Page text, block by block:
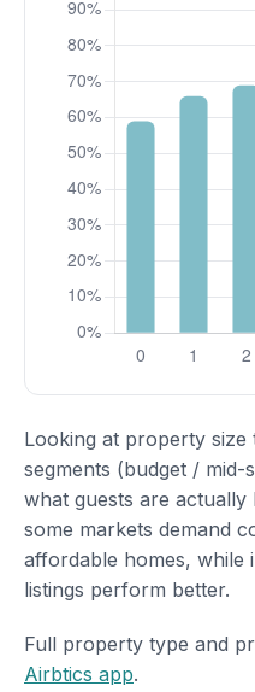
Looking at property
segments (budget /
what guests are
some markets demand
affordable homes,
listings perform better.
Full property type and
Airbtics app.